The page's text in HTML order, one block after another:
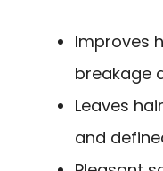
Improves
breakage
Leaves
and